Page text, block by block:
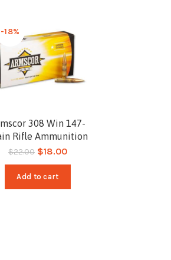
-18%
308 Win 147-
Rifle Ammunition
$22.00 $18.00
Add to cart